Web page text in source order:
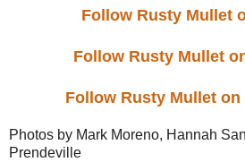
Follow Rusty Mullet
Follow Rusty Mullet
Follow Rusty Mullet on
Photos by Mark Moreno, Hannah
Prendeville